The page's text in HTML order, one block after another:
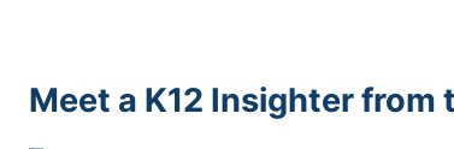
Meet a K12 Insighter